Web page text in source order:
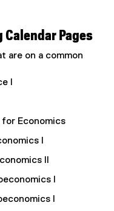
Calendar Pages
are on a common
I
Economics
I
II
I
I